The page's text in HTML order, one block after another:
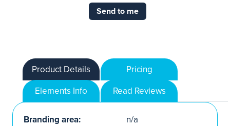
Send to me
Product Details
Pricing
Elements Info
Read Reviews
Branding area:
n/a